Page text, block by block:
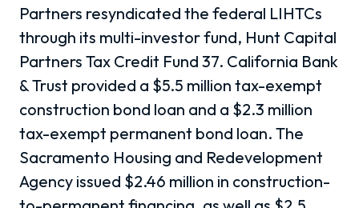
Partners resyndicated the federal LIHTCs
through its multi-investor fund, Hunt Capital
Partners Tax Credit Fund 37. California Bank
& Trust provided a $5.5 million tax-exempt
construction bond loan and a $2.3 million
tax-exempt permanent bond loan. The
Sacramento Housing and Redevelopment
Agency issued $2.46 million in construction-